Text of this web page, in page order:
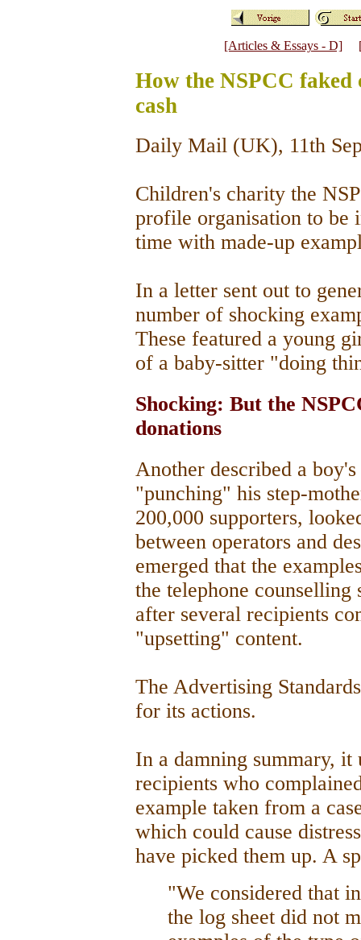
[Articles & Essays - D]
How the NSPCC faked
cash
Daily Mail (UK), 11th
Children's charity the
profile organisation to be
time with made-up
In a letter sent out to
number of shocking
These featured a young
of a baby-sitter "doing
Shocking: But the
donations
Another described a
"punching" his step-
200,000 supporters,
between operators and
emerged that the
the telephone
after several recipients
"upsetting" content.
The Advertising
for its actions.
In a damning summary,
recipients who
example taken from a
which could cause
have picked them up. A
"We considered that
the log sheet did not